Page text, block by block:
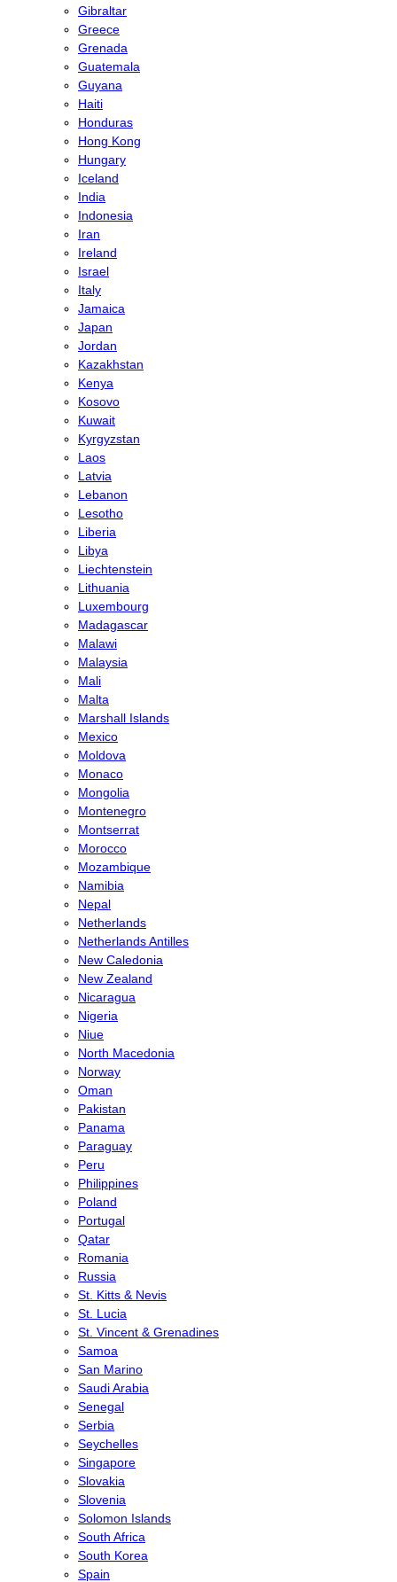
Gibraltar
Greece
Grenada
Guatemala
Guyana
Haiti
Honduras
Hong Kong
Hungary
Iceland
India
Indonesia
Iran
Ireland
Israel
Italy
Jamaica
Japan
Jordan
Kazakhstan
Kenya
Kosovo
Kuwait
Kyrgyzstan
Laos
Latvia
Lebanon
Lesotho
Liberia
Libya
Liechtenstein
Lithuania
Luxembourg
Madagascar
Malawi
Malaysia
Mali
Malta
Marshall Islands
Mexico
Moldova
Monaco
Mongolia
Montenegro
Montserrat
Morocco
Mozambique
Namibia
Nepal
Netherlands
Netherlands Antilles
New Caledonia
New Zealand
Nicaragua
Nigeria
Niue
North Macedonia
Norway
Oman
Pakistan
Panama
Paraguay
Peru
Philippines
Poland
Portugal
Qatar
Romania
Russia
St. Kitts & Nevis
St. Lucia
St. Vincent & Grenadines
Samoa
San Marino
Saudi Arabia
Senegal
Serbia
Seychelles
Singapore
Slovakia
Slovenia
Solomon Islands
South Africa
South Korea
Spain